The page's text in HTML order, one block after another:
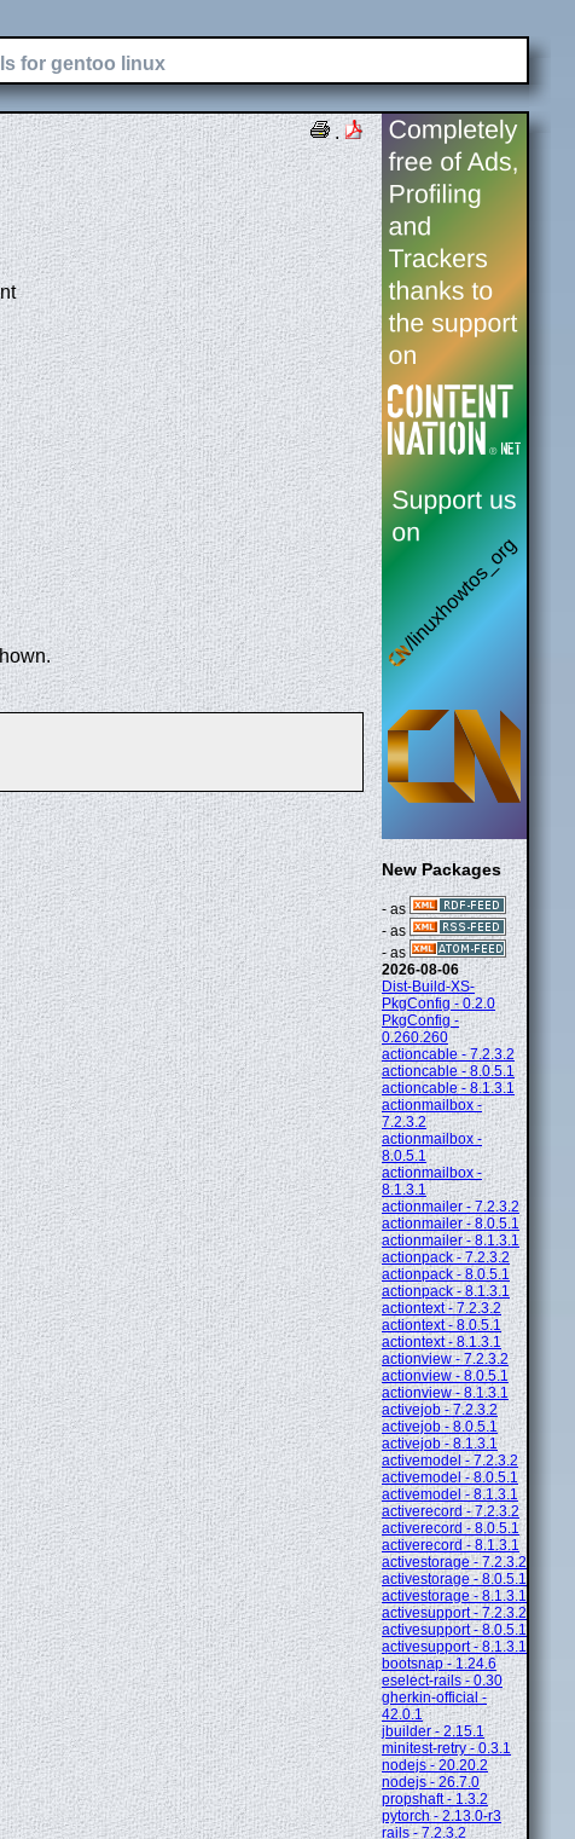
for gentoo linux
.
New Packages
- as
- as
- as
2026-08-06
Dist-Build-XS-
PkgConfig - 0.2.0
PkgConfig -
0.260.260
actioncable - 7.2.3.2
actioncable - 8.0.5.1
actioncable - 8.1.3.1
actionmailbox -
7.2.3.2
actionmailbox -
8.0.5.1
actionmailbox -
8.1.3.1
actionmailer - 7.2.3.2
actionmailer - 8.0.5.1
actionmailer - 8.1.3.1
actionpack - 7.2.3.2
actionpack - 8.0.5.1
actionpack - 8.1.3.1
actiontext - 7.2.3.2
actiontext - 8.0.5.1
actiontext - 8.1.3.1
actionview - 7.2.3.2
actionview - 8.0.5.1
actionview - 8.1.3.1
activejob - 7.2.3.2
activejob - 8.0.5.1
activejob - 8.1.3.1
activemodel - 7.2.3.2
activemodel - 8.0.5.1
activemodel - 8.1.3.1
activerecord - 7.2.3.2
activerecord - 8.0.5.1
activerecord - 8.1.3.1
activestorage - 7.2.3.2
activestorage - 8.0.5.1
activestorage - 8.1.3.1
activesupport - 7.2.3.2
activesupport - 8.0.5.1
activesupport - 8.1.3.1
bootsnap - 1.24.6
eselect-rails - 0.30
gherkin-official -
42.0.1
jbuilder - 2.15.1
minitest-retry - 0.3.1
nodejs - 20.20.2
nodejs - 26.7.0
propshaft - 1.3.2
pytorch - 2.13.0-r3
rails - 7.2.3.2